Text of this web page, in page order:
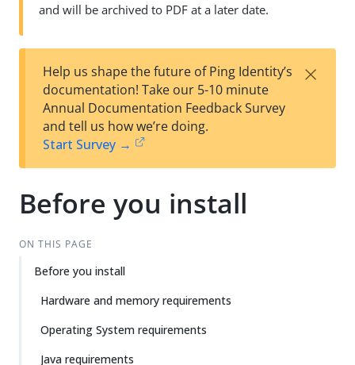
t
wn
and will be archived to PDF at a later date.
Help us shape the future of Ping Identity’s
documentation! Take our 5-10 minute
Annual Documentation Feedback Survey
and tell us how we’re doing.
Start Survey →
×
Before you install
ON THIS PAGE
Before you install
Hardware and memory requirements
Operating System requirements
Java requirements